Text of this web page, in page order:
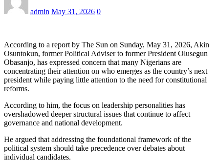
admin May 31, 2026 0
According to a report by The Sun on Sunday, May 31, 2026, Akin
Osuntokun, former Political Adviser to former President Olusegun
Obasanjo, has expressed concern that many Nigerians are
concentrating their attention on who emerges as the country’s next
president while paying little attention to the need for constitutional
reforms.
According to him, the focus on leadership personalities has
overshadowed deeper structural issues that continue to affect
governance and national development.
He argued that addressing the foundational framework of the
political system should take precedence over debates about
individual candidates.